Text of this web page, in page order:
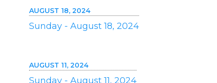
AUGUST 18, 2024
Sunday - August 18, 2024
AUGUST 11, 2024
Sunday - August 11, 2024